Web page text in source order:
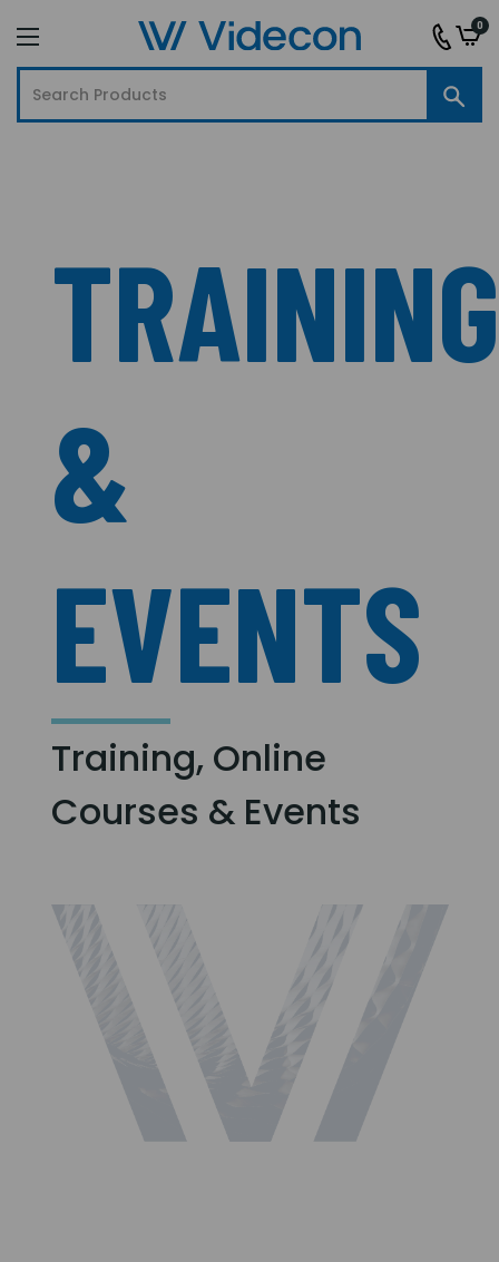
0
TRAINING
&
EVENTS
Training, Online
Courses & Events